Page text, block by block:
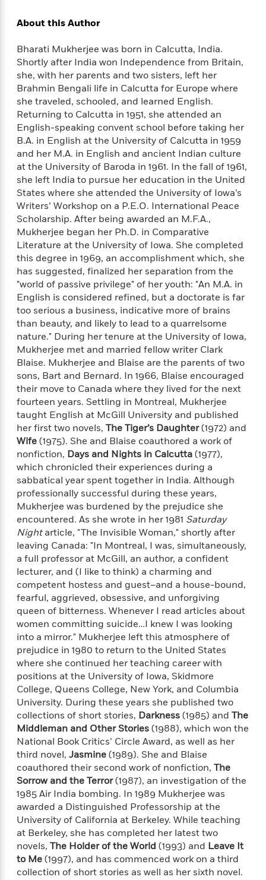
r
u
b
R
e
b
e
B
u
e
R
a
n
c
h
R
o
b
e
r
t
L
a
n
g
d
o
n
A
S
o
n
g
o
f
I
c
e
a
n
d
F
r
e
P
e
n
g
u
n
C
a
s
d
l
e
G
r
a
d
e
G
r
a
p
h
i
c
N
o
v
e
s
<
View
>
p
a
E
s
s
a
y
H
o
w
C
a
n
I
G
e
t
P
u
b
s
h
e
d
?
For
Book
Clubs
R
e
e
s
e
s
B
o
o
k
C
l
u
b
O
p
r
a
h
s
B
o
o
k
C
u
b
?
W
h
y
R
e
a
d
n
g
I
s
G
o
o
d
f
o
Y
o
u
r
H
e
a
l
t
h
1
0
F
a
c
t
s
A
b
o
u
t
T
a
y
o
r
S
w
f
t
<
View
>
About this Author
Bharati Mukherjee was born in Calcutta, India.
Shortly after India won Independence from Britain,
she, with her parents and two sisters, left her
Brahmin Bengali life in Calcutta for Europe where
she traveled, schooled, and learned English.
Returning to Calcutta in 1951, she attended an
English-speaking convent school before taking her
B.A. in English at the University of Calcutta in 1959
and her M.A. in English and ancient Indian culture
at the University of Baroda in 1961. In the fall of 1961,
she left India to pursue her education in the United
States where she attended the University of Iowa’s
Writers’ Workshop on a P.E.O. International Peace
Scholarship. After being awarded an M.F.A.,
Mukherjee began her Ph.D. in Comparative
Literature at the University of Iowa. She completed
this degree in 1969, an accomplishment which, she
has suggested, finalized her separation from the
"world of passive privilege" of her youth: "An M.A. in
English is considered refined, but a doctorate is far
too serious a business, indicative more of brains
than beauty, and likely to lead to a quarrelsome
nature." During her tenure at the University of Iowa,
Mukherjee met and married fellow writer Clark
Blaise. Mukherjee and Blaise are the parents of two
sons, Bart and Bernard. In 1966, Blaise encouraged
their move to Canada where they lived for the next
fourteen years. Settling in Montreal, Mukherjee
taught English at McGill University and published
her first two novels, The Tiger’s Daughter(1972) and
Wife(1975). She and Blaise coauthored a work of
nonfiction, Days and Nights in Calcutta(1977),
which chronicled their experiences during a
sabbatical year spent together in India. Although
professionally successful during these years,
Mukherjee was burdened by the prejudice she
encountered. As she wrote in her 1981 Saturday
Nightarticle, "The Invisible Woman," shortly after
leaving Canada: "In Montreal, I was, simultaneously,
a full professor at McGill, an author, a confident
lecturer, and (I like to think) a charming and
competent hostess and guest–and a house-bound,
fearful, aggrieved, obsessive, and unforgiving
queen of bitterness. Whenever I read articles about
women committing suicide…I knew I was looking
into a mirror." Mukherjee left this atmosphere of
prejudice in 1980 to return to the United States
where she continued her teaching career with
positions at the University of Iowa, Skidmore
College, Queens College, New York, and Columbia
University. During these years she published two
collections of short stories, Darkness(1985) and The
Middleman and Other Stories(1988), which won the
National Book Critics’ Circle Award, as well as her
third novel, Jasmine(1989). She and Blaise
coauthored their second work of nonfiction, The
Sorrow and the Terror(1987), an investigation of the
1985 Air India bombing. In 1989 Mukherjee was
awarded a Distinguished Professorship at the
University of California at Berkeley. While teaching
at Berkeley, she has completed her latest two
novels, The Holder of the World (1993) and Leave It
to Me(1997), and has commenced work on a third
collection of short stories as well as her sixth novel.